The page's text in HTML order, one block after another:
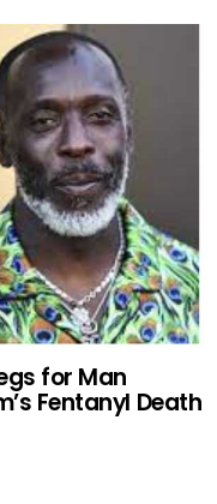
for Man
Fentanyl Death